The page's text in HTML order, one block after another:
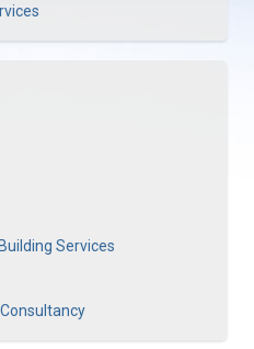
Services